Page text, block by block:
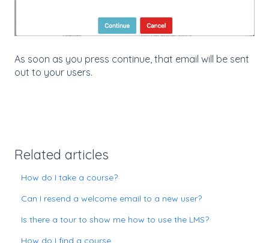
As soon as you press continue, that email will be sent
out to your users.
Related articles
How do I take a course?
Can I resend a welcome email to a new user?
Is there a tour to show me how to use the LMS?